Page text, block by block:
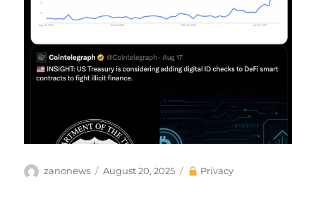
Author
zanonews
Posted
August 20, 2025 Categories
Privacy